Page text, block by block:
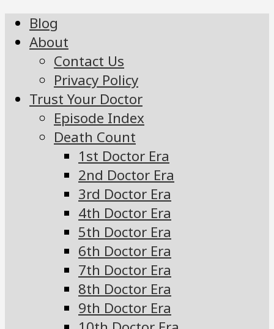
Blog
About
Contact Us
Privacy Policy
Trust Your Doctor
Episode Index
Death Count
1st Doctor Era
2nd Doctor Era
3rd Doctor Era
4th Doctor Era
5th Doctor Era
6th Doctor Era
7th Doctor Era
8th Doctor Era
9th Doctor Era